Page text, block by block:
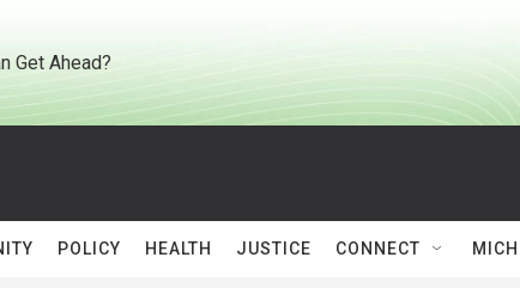
Get Ahead?
POLICY HEALTH JUSTICE CONNECT